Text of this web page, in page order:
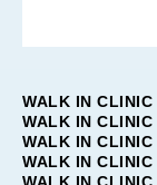
WALK IN
WALK IN CLINIC
WALK IN
WALK IN CLINIC
WALK IN CLINIC